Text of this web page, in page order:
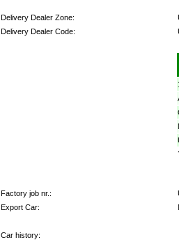
Delivery Dealer Zone:
Delivery Dealer Code:
Factory job nr.:
Export Car:
Car history: